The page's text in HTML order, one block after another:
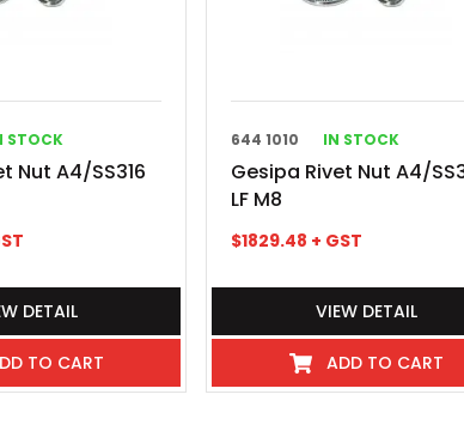
STOCK
Nut A4/SS316
DETAIL
TO CART
644 1010 IN STOCK
Gesipa Rivet Nut A4/
LF M8
$1829.48 + GST
VIEW DETAIL
ADD TO CART